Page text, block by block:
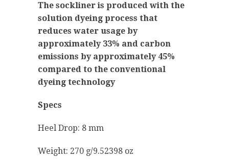
The sockliner is produced with the
solution dyeing process that
reduces water usage by
approximately 33% and carbon
emissions by approximately 45%
compared to the conventional
dyeing technology
Specs
Heel Drop: 8 mm
Weight: 270 g/9.52398 oz